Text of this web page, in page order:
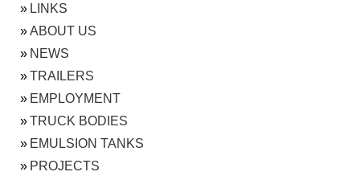
LINKS
ABOUT US
NEWS
TRAILERS
EMPLOYMENT
TRUCK BODIES
EMULSION TANKS
PROJECTS